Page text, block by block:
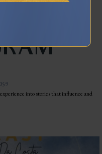
ON
into stories that influence and
I’ve heard